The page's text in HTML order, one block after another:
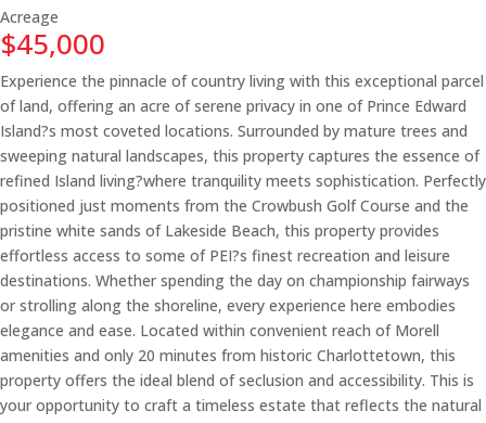
Acreage
$45,000
Experience the pinnacle of country living with this exceptional parcel
of land, offering an acre of serene privacy in one of Prince Edward
Island?s most coveted locations. Surrounded by mature trees and
sweeping natural landscapes, this property captures the essence of
refined Island living?where tranquility meets sophistication. Perfectly
positioned just moments from the Crowbush Golf Course and the
pristine white sands of Lakeside Beach, this property provides
effortless access to some of PEI?s finest recreation and leisure
destinations. Whether spending the day on championship fairways
or strolling along the shoreline, every experience here embodies
elegance and ease. Located within convenient reach of Morell
amenities and only 20 minutes from historic Charlottetown, this
property offers the ideal blend of seclusion and accessibility. This is
your opportunity to craft a timeless estate that reflects the natural